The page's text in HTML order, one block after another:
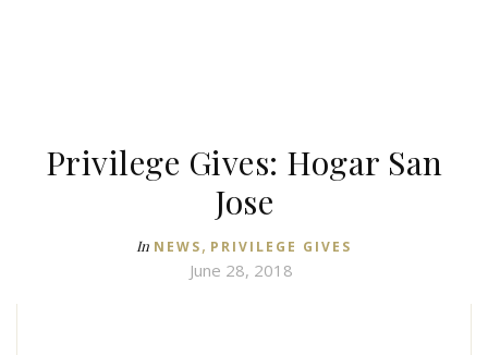
Privilege Gives: Hogar San
Jose
In NEWS, PRIVILEGE GIVES
June 28, 2018